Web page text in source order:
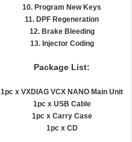
10. Program New Keys
11. DPF Regeneration
12. Brake Bleeding
13. Injector Coding
Package List:
1pc x VXDIAG VCX NANO Main Unit
1pc x USB Cable
1pc x Carry Case
1pc x CD